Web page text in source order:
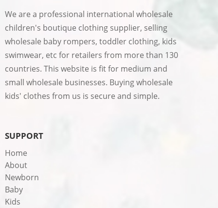
We are a professional international wholesale
children's boutique clothing supplier, selling
wholesale baby rompers, toddler clothing, kids
swimwear, etc for retailers from more than 130
countries. This website is fit for medium and
small wholesale businesses. Buying wholesale
kids' clothes from us is secure and simple.
SUPPORT
Home
About
Newborn
Baby
Kids